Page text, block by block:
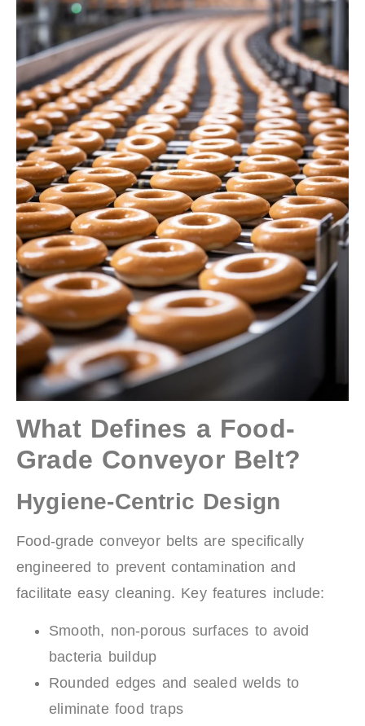
What Defines a Food-
Grade Conveyor Belt?
Hygiene-Centric Design
Food-grade conveyor belts are specifically
engineered to prevent contamination and
facilitate easy cleaning. Key features include:
Smooth, non-porous surfaces to avoid
bacteria buildup
Rounded edges and sealed welds to
eliminate food traps